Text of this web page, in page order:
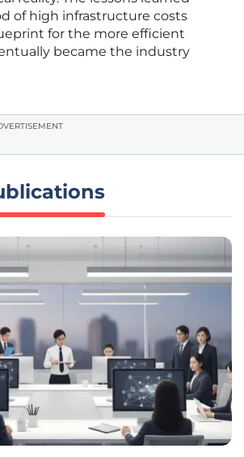
of high infrastructure costs
for the more efficient
became the industry